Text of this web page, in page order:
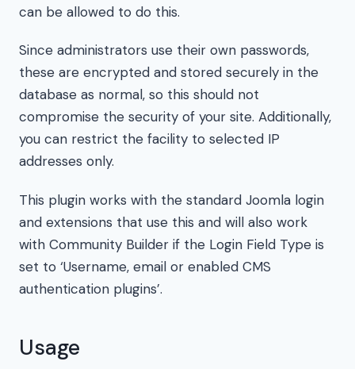
can be allowed to do this.
Since administrators use their own passwords,
these are encrypted and stored securely in the
database as normal, so this should not
compromise the security of your site. Additionally,
you can restrict the facility to selected IP
addresses only.
This plugin works with the standard Joomla login
and extensions that use this and will also work
with Community Builder if the Login Field Type is
set to ‘Username, email or enabled CMS
authentication plugins’.
Usage